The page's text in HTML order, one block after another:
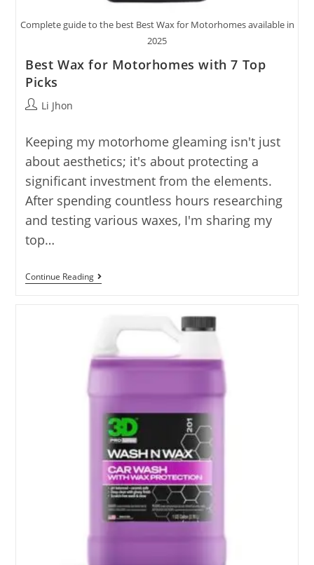
Complete guide to the best Best Wax for Motorhomes available in
2025
Best Wax for Motorhomes with 7 Top
Picks
PostLi Jhon
Keeping my motorhome gleaming isn't just
about aesthetics; it's about protecting a
significant investment from the elements.
After spending countless hours researching
and testing various waxes, I'm sharing my
top…
Continue ReadingBest
Wax
Picks